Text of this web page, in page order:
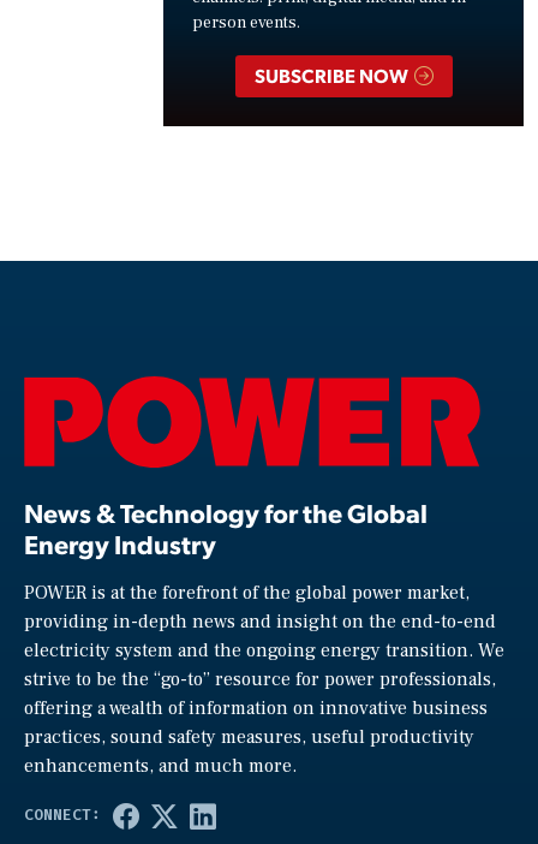
person events.
SUBSCRIBE NOW
News & Technology for the Global
Energy Industry
POWER is at the forefront of the global power market,
providing in-depth news and insight on the end-to-end
electricity system and the ongoing energy transition. We
strive to be the “go-to” resource for power professionals,
offering a wealth of information on innovative business
practices, sound safety measures, useful productivity
enhancements, and much more.